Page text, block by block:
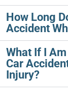
How Long
Accident
What If I
Car
Injury?